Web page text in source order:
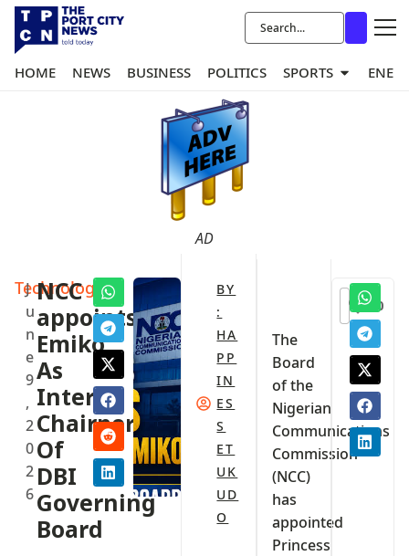
HOME NEWS BUSINESS POLITICS SPORTS
AD
Technology
J
u
n
e
9
,
2
0
2
6
‎NCC
appoints
Emiko
As
Interim
Chairperson
Of
DBI
Governing
Board‎‎
BY
:
HA
PP
IN
ES
S
ET
UK
UD
O
‎The
Board
of the
Nigerian
Communications
Commission
(NCC)
has
appointed
Princess
0